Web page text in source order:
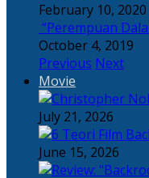
February 10, 2020
“Perempuan
October 4, 2019
Previous Next
Movie
July 21, 2026
June 15, 2026